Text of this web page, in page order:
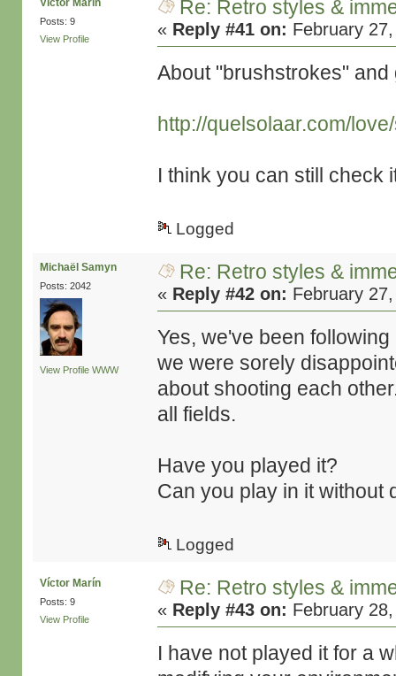
Víctor Marín
Posts: 9
View Profile
Re: Retro styles &
« Reply #41 on: February
About "brushstrokes"
http://quelsolaar.com/
I think you can still check
Logged
Michaël Samyn
Posts: 2042
View Profile WWW
Re: Retro styles &
« Reply #42 on: February
Yes, we've been
we were sorely
about shooting each
all fields.
Have you played it?
Can you play in it without
Logged
Víctor Marín
Posts: 9
View Profile
Re: Retro styles &
« Reply #43 on: February
I have not played it for a